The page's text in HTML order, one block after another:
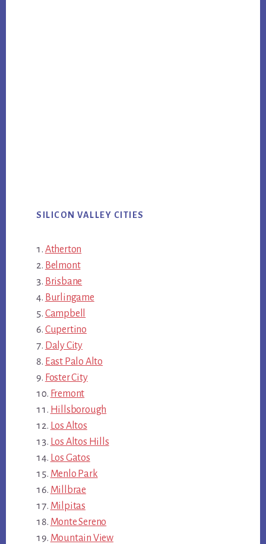
SILICON VALLEY CITIES
Atherton
Belmont
Brisbane
Burlingame
Campbell
Cupertino
Daly City
East Palo Alto
Foster City
Fremont
Hillsborough
Los Altos
Los Altos Hills
Los Gatos
Menlo Park
Millbrae
Milpitas
Monte Sereno
Mountain View